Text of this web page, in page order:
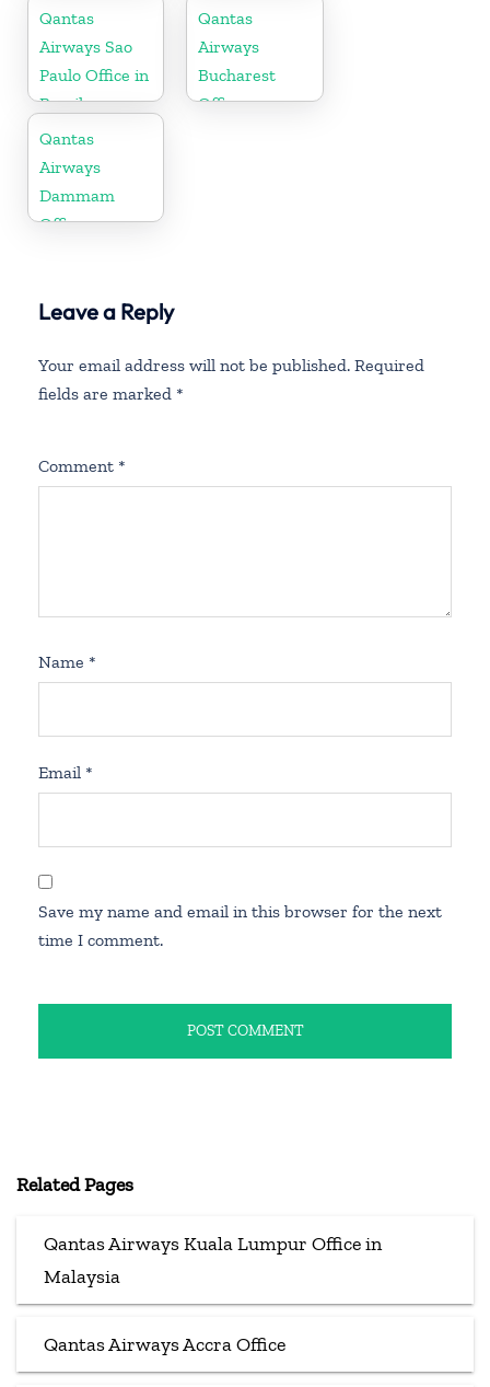
Russia
Qantas
Airways Sao
Paulo Office in
Brazil
Qantas
Airways
Bucharest
Office
Qantas
Airways
Dammam
Office
Leave a Reply
Your email address will not be published. Required
fields are marked *
Comment *
Name *
Email *
Save my name and email in this browser for the next
time I comment.
Related Pages
Qantas Airways Kuala Lumpur Office in
Malaysia
Qantas Airways Accra Office